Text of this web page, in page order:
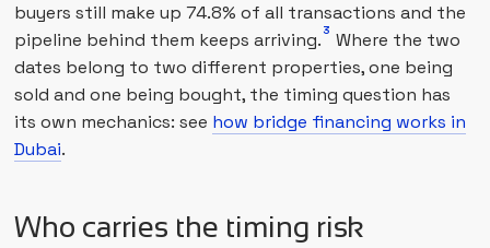
buyers still make up 74.8% of all transactions and the
pipeline behind them keeps arriving. 3 Where the two
dates belong to two different properties, one being
sold and one being bought, the timing question has
its own mechanics: see how bridge financing works in
Dubai.
Who carries the timing risk